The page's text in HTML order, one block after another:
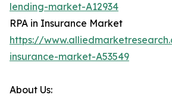
lending-market-A12934
RPA in Insurance Market
https://
insurance-market-A53549
About Us: